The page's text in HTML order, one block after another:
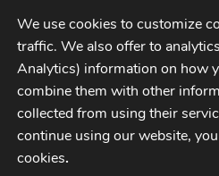
Skip
to
navigation
Skip
to
contentMENU
My Account
CATEGORIES
We use cookies to customize
traffic. We also offer to
Analytics) information on how
combine them with other
collected from using their
continue using our website,
cookies.